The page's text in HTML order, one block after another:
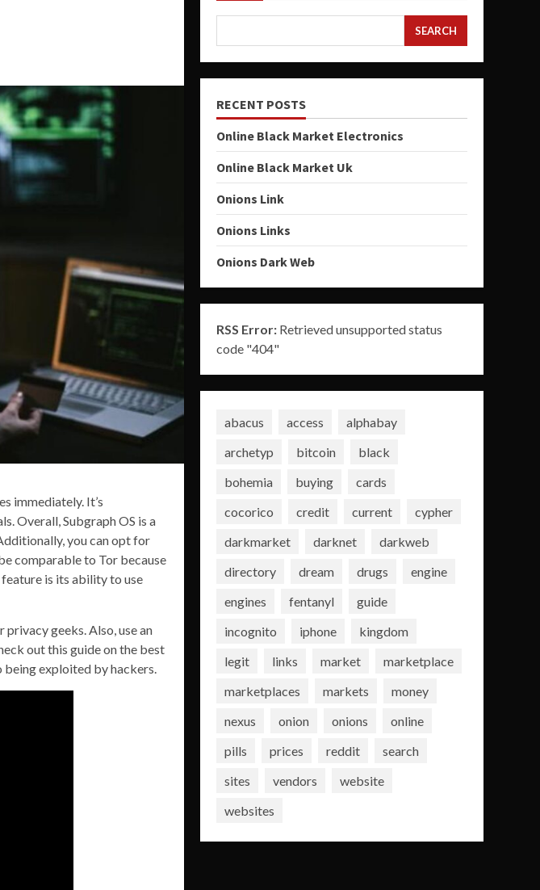
immediately. It’s
Overall, Subgraph OS is a
you can opt for
comparable to Tor because
is its ability to use
geeks. Also, use an
out this guide on the best
exploited by hackers.
SEARCH
RECENT POSTS
Online Black Market Electronics
Online Black Market Uk
Onions Link
Onions Links
Onions Dark Web
RSS Error:Retrieved unsupported status
code "404"
abacus access
alphabay
archetyp
bitcoin
black
bohemia
buying
cards
cocorico
credit current
cypher
darkmarket
darknet
darkweb
directory
dream drugs
engine
engines
fentanyl
guide
incognito
iphone
kingdom
legit
links market
marketplace
marketplaces
markets
money
nexus
onion onions
online
pills
prices reddit
search
sites
vendors
website
websites